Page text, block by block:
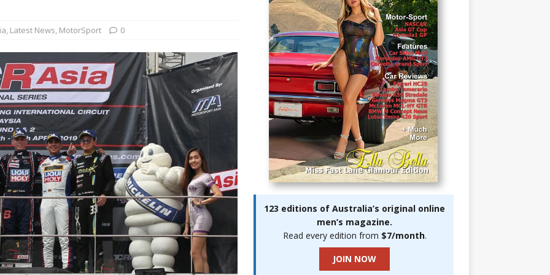
Ella Bella Appears On Cover of Edition 123 – The Fast Lane
, Latest News, MotorSport 0
123 editions of Australia’s original online
men’s magazine.
Read every edition from $7/month.
JOIN NOW